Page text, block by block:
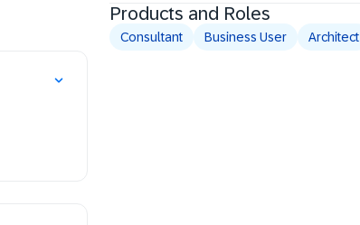
Products and Roles
Consultant Business User Architect